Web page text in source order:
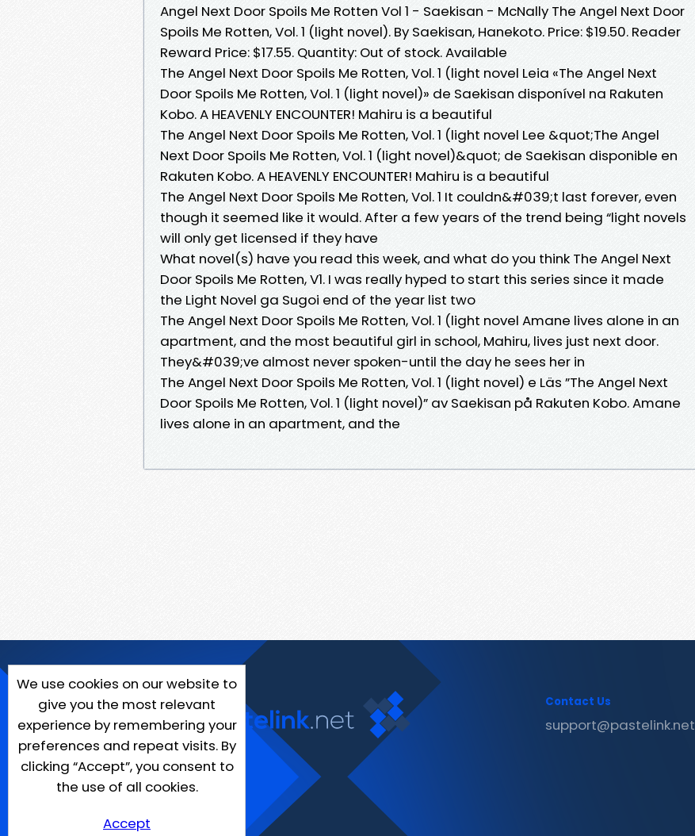
Angel Next Door Spoils Me Rotten Vol 1 - Saekisan - McNally The Angel Next Door
Spoils Me Rotten, Vol. 1 (light novel). By Saekisan, Hanekoto. Price: $19.50. Reader
Reward Price: $17.55. Quantity: Out of stock. Available
The Angel Next Door Spoils Me Rotten, Vol. 1 (light novel Leia «The Angel Next
Door Spoils Me Rotten, Vol. 1 (light novel)» de Saekisan disponível na Rakuten
Kobo. A HEAVENLY ENCOUNTER! Mahiru is a beautiful
The Angel Next Door Spoils Me Rotten, Vol. 1 (light novel Lee &quot;The Angel
Next Door Spoils Me Rotten, Vol. 1 (light novel)&quot; de Saekisan disponible en
Rakuten Kobo. A HEAVENLY ENCOUNTER! Mahiru is a beautiful
The Angel Next Door Spoils Me Rotten, Vol. 1 It couldn&#039;t last forever, even
though it seemed like it would. After a few years of the trend being “light novels
will only get licensed if they have
What novel(s) have you read this week, and what do you think The Angel Next
Door Spoils Me Rotten, V1. I was really hyped to start this series since it made
the Light Novel ga Sugoi end of the year list two
The Angel Next Door Spoils Me Rotten, Vol. 1 (light novel Amane lives alone in an
apartment, and the most beautiful girl in school, Mahiru, lives just next door.
They&#039;ve almost never spoken-until the day he sees her in
The Angel Next Door Spoils Me Rotten, Vol. 1 (light novel) e Läs ”The Angel Next
Door Spoils Me Rotten, Vol. 1 (light novel)” av Saekisan på Rakuten Kobo. Amane
lives alone in an apartment, and the
We use cookies on our website to
give you the most relevant
experience by remembering your
preferences and repeat visits. By
clicking “Accept”, you consent to
the use of all cookies.
Accept
Contact Us
support@pastelink.net